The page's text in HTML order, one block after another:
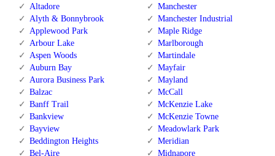
Altadore
Alyth & Bonnybrook
Applewood Park
Arbour Lake
Aspen Woods
Auburn Bay
Aurora Business Park
Balzac
Banff Trail
Bankview
Bayview
Beddington Heights
Bel-Aire
Manchester
Manchester Industrial
Maple Ridge
Marlborough
Martindale
Mayfair
Mayland
McCall
McKenzie Lake
McKenzie Towne
Meadowlark Park
Meridian
Midnapore